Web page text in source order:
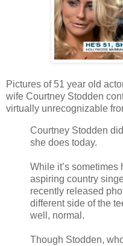
Pictures of 51 year old
wife Courtney Stodden
virtually unrecognizable
Courtney Stodden
she does today.
While it’s sometimes
aspiring country
recently released
different side of the
well, normal.
Though Stodden,